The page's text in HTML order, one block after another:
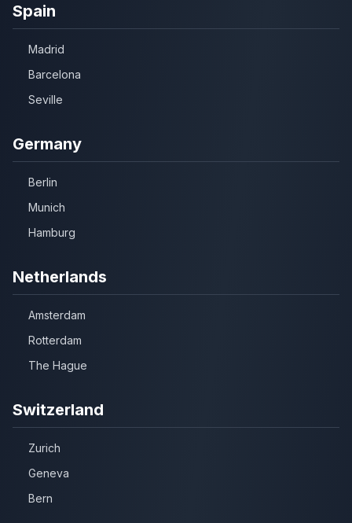
Spain
Madrid
Barcelona
Seville
Germany
Berlin
Munich
Hamburg
Netherlands
Amsterdam
Rotterdam
The Hague
Switzerland
Zurich
Geneva
Bern